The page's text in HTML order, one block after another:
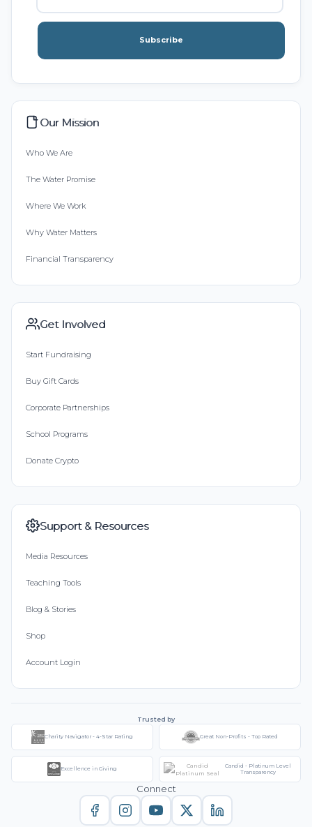
Subscribe
Our Mission
Who We Are
The Water Promise
Where We Work
Why Water Matters
Financial Transparency
Get Involved
Start Fundraising
Buy Gift Cards
Corporate Partnerships
School Programs
Donate Crypto
Support & Resources
Media Resources
Teaching Tools
Blog & Stories
Shop
Account Login
Trusted by
Charity Navigator - 4-Star Rating Great Non-Profits - Top Rated
Excellence in Giving
Candid - Platinum Level
Transparency
Connect